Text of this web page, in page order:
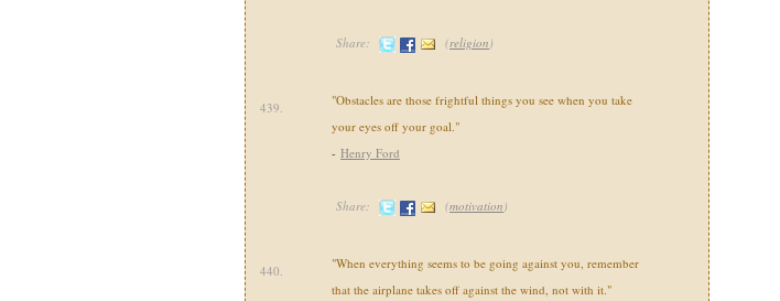
Share: (religion)
439.
"Obstacles are those frightful things you see when you take
your eyes off your goal."
- Henry Ford
Share: (motivation)
440.
"When everything seems to be going against you, remember
that the airplane takes off against the wind, not with it."